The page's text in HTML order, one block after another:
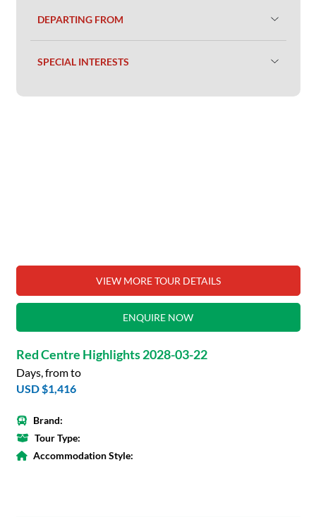
DEPARTING FROM
SPECIAL INTERESTS
VIEW MORE TOUR DETAILS
ENQUIRE NOW
Red Centre Highlights 2028-03-22
Days, from to
USD $1,416
Brand:
Tour Type:
Accommodation Style: